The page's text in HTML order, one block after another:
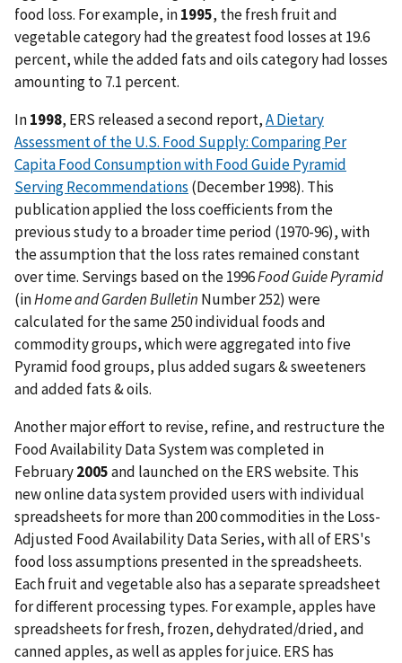
food loss. For example, in1995, the fresh fruit and
vegetable category had the greatest food losses at 19.6
percent, while the added fats and oils category had losses
amounting to 7.1 percent.
In1998, ERS released a second report,A Dietary
Assessment of the U.S. Food Supply: Comparing Per
Capita Food Consumption with Food Guide Pyramid
Serving Recommendations (December 1998). This
publication applied the loss coefficients from the
previous study to a broader time period (1970-96), with
the assumption that the loss rates remained constant
over time. Servings based on the 1996Food Guide Pyramid
(inHome and Garden Bulletin Number 252) were
calculated for the same 250 individual foods and
commodity groups, which were aggregated into five
Pyramid food groups, plus added sugars & sweeteners
and added fats & oils.
Another major effort to revise, refine, and restructure the
Food Availability Data System was completed in
February2005and launched on the ERS website. This
new online data system provided users with individual
spreadsheets for more than 200 commodities in the Loss-
Adjusted Food Availability Data Series, with all of ERS's
food loss assumptions presented in the spreadsheets.
Each fruit and vegetable also has a separate spreadsheet
for different processing types. For example, apples have
spreadsheets for fresh, frozen, dehydrated/dried, and
canned apples, as well as apples for juice. ERS has